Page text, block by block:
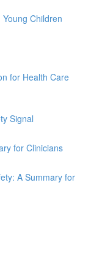
Children
for Health Care
Signal
for Clinicians
A Summary for